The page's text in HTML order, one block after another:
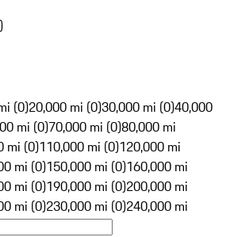
)
(0)20,000 mi (0)30,000 mi (0)40,000
mi (0)70,000 mi (0)80,000 mi
mi (0)110,000 mi (0)120,000 mi
mi (0)150,000 mi (0)160,000 mi
mi (0)190,000 mi (0)200,000 mi
mi (0)230,000 mi (0)240,000 mi